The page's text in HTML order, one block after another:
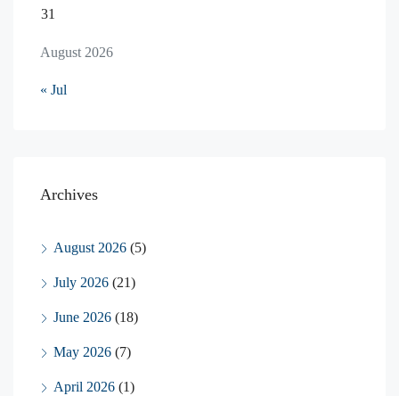
August 2026
31
« Jul
Archives
August 2026 (5)
July 2026 (21)
June 2026 (18)
May 2026 (7)
April 2026 (1)